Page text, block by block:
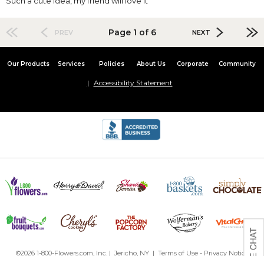
PREV Page 1 of 6 NEXT
Our Products Services Policies About Us Corporate Community
Accessibility Statement
©2026 1-800-Flowers.com, Inc. | Jericho, NY | Terms of Use- Privacy Notice